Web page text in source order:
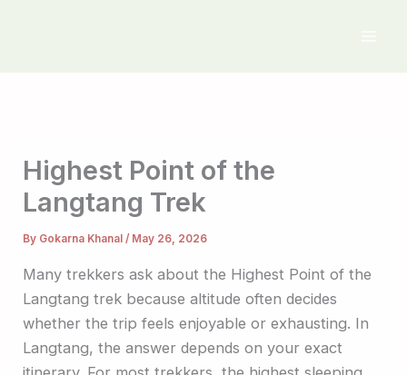
Highest Point of the
Langtang Trek
By Gokarna Khanal/ May 26, 2026
Many trekkers ask about the Highest Point of the
Langtang trek because altitude often decides
whether the trip feels enjoyable or exhausting. In
Langtang, the answer depends on your exact